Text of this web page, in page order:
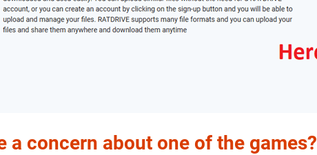
a concern about one of the games?